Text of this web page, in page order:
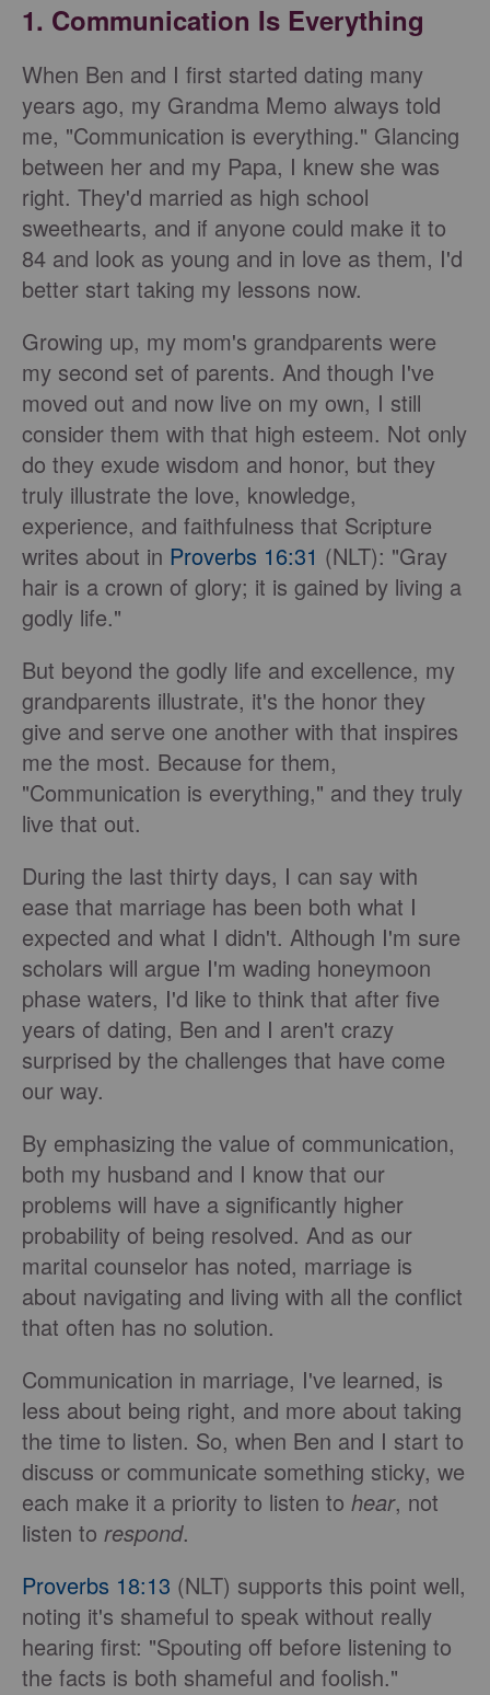
1. Communication Is Everything
When Ben and I first started dating many
years ago, my Grandma Memo always told
me, "Communication is everything." Glancing
between her and my Papa, I knew she was
right. They'd married as high school
sweethearts, and if anyone could make it to
84 and look as young and in love as them, I'd
better start taking my lessons now.
Growing up, my mom's grandparents were
my second set of parents. And though I've
moved out and now live on my own, I still
consider them with that high esteem. Not only
do they exude wisdom and honor, but they
truly illustrate the love, knowledge,
experience, and faithfulness that Scripture
writes about in Proverbs 16:31 (NLT): "Gray
hair is a crown of glory; it is gained by living a
godly life."
But beyond the godly life and excellence, my
grandparents illustrate, it's the honor they
give and serve one another with that inspires
me the most. Because for them,
"Communication is everything," and they truly
live that out.
During the last thirty days, I can say with
ease that marriage has been both what I
expected and what I didn't. Although I'm sure
scholars will argue I'm wading honeymoon
phase waters, I'd like to think that after five
years of dating, Ben and I aren't crazy
surprised by the challenges that have come
our way.
By emphasizing the value of communication,
both my husband and I know that our
problems will have a significantly higher
probability of being resolved. And as our
marital counselor has noted, marriage is
about navigating and living with all the conflict
that often has no solution.
Communication in marriage, I've learned, is
less about being right, and more about taking
the time to listen. So, when Ben and I start to
discuss or communicate something sticky, we
each make it a priority to listen to hear, not
listen to respond.
Proverbs 18:13 (NLT) supports this point well,
noting it's shameful to speak without really
hearing first: "Spouting off before listening to
the facts is both shameful and foolish."